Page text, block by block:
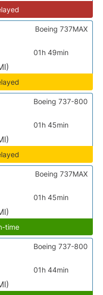
01h 49min
Boeing 737MAX
01h 45min
Boeing 737-800
01h 45min
Boeing 737MAX
time
01h 44min
Boeing 737-800